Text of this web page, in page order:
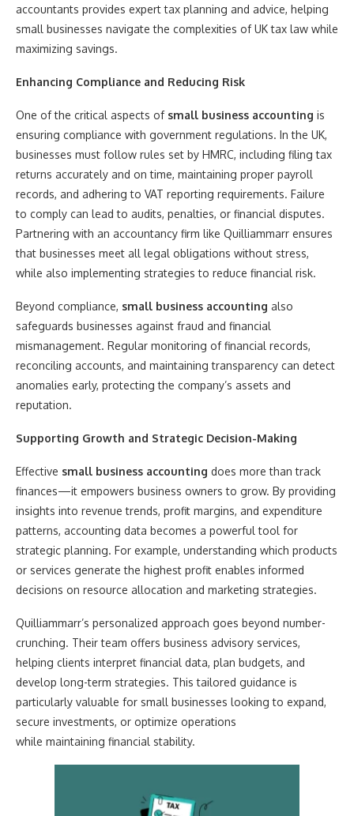
accountants provides expert tax planning and advice, helping
small businesses navigate the complexities of UK tax law while
maximizing savings.
Enhancing Compliance and Reducing Risk
One of the critical aspects of small business accounting is
ensuring compliance with government regulations. In the UK,
businesses must follow rules set by HMRC, including filing tax
returns accurately and on time, maintaining proper payroll
records, and adhering to VAT reporting requirements. Failure
to comply can lead to audits, penalties, or financial disputes.
Partnering with an accountancy firm like Quilliammarr ensures
that businesses meet all legal obligations without stress,
while also implementing strategies to reduce financial risk.
Beyond compliance, small business accounting also
safeguards businesses against fraud and financial
mismanagement. Regular monitoring of financial records,
reconciling accounts, and maintaining transparency can detect
anomalies early, protecting the company’s assets and
reputation.
Supporting Growth and Strategic Decision-Making
Effective small business accounting does more than track
finances—it empowers business owners to grow. By providing
insights into revenue trends, profit margins, and expenditure
patterns, accounting data becomes a powerful tool for
strategic planning. For example, understanding which products
or services generate the highest profit enables informed
decisions on resource allocation and marketing strategies.
Quilliammarr’s personalized approach goes beyond number-
crunching. Their team offers business advisory services,
helping clients interpret financial data, plan budgets, and
develop long-term strategies. This tailored guidance is
particularly valuable for small businesses looking to expand,
secure investments, or optimize operations
while maintaining financial stability.